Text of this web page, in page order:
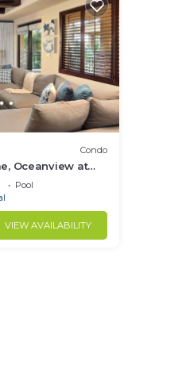
Condo
Oceanview at
Service
Pool
VIEW AVAILABILITY